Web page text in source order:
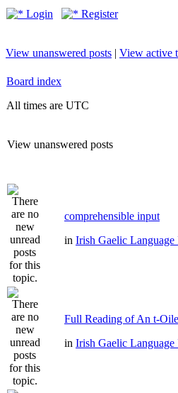
Login Register
View unanswered posts | View active
Board index
All times are UTC
View unanswered posts
comprehensible input
in Irish Gaelic
Full Reading of An t-
in Irish Gaelic